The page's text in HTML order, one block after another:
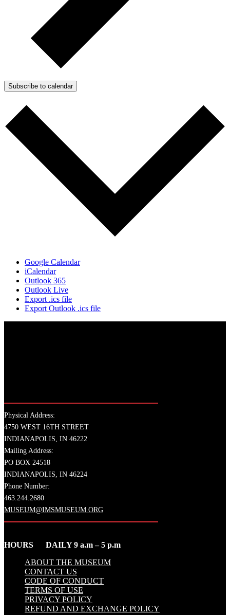
Subscribe to calendar
Google Calendar
iCalendar
Outlook 365
Outlook Live
Export .ics file
Export Outlook .ics file
Physical Address:
4750 WEST 16TH STREET
INDIANAPOLIS, IN 46222
Mailing Address:
PO BOX 24518
INDIANAPOLIS, IN 46224
Phone Number:
463.244.2680
MUSEUM@IMSMUSEUM.ORG
HOURS DAILY 9 a.m – 5 p.m
ABOUT THE MUSEUM
CONTACT US
CODE OF CONDUCT
TERMS OF USE
PRIVACY POLICY
REFUND AND EXCHANGE POLICY